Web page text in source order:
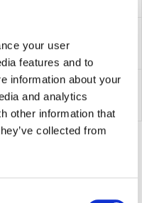
your user
features and to
information about your
and analytics
other information that
collected from
VAT
VAT
£70.50 plus
VAT
in principle, you will be